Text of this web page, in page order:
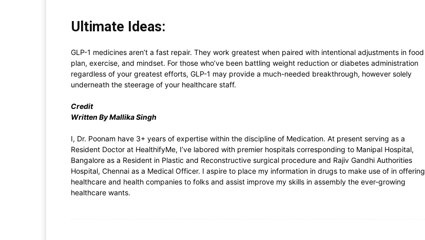
Ultimate Ideas:
GLP-1 medicines aren’t a fast repair. They work greatest when paired with intentional adjustments in food
plan, exercise, and mindset. For those who’ve been battling weight reduction or diabetes administration
regardless of your greatest efforts, GLP-1 may provide a much-needed breakthrough, however solely
underneath the steerage of your healthcare staff.
Credit
Written By Mallika Singh
I, Dr. Poonam have 3+ years of expertise within the discipline of Medication. At present serving as a
Resident Doctor at HealthifyMe, I’ve labored with premier hospitals corresponding to Manipal Hospital,
Bangalore as a Resident in Plastic and Reconstructive surgical procedure and Rajiv Gandhi Authorities
Hospital, Chennai as a Medical Officer. I aspire to place my information in drugs to make use of in offering
healthcare and health companies to folks and assist improve my skills in assembly the ever-growing
healthcare wants.